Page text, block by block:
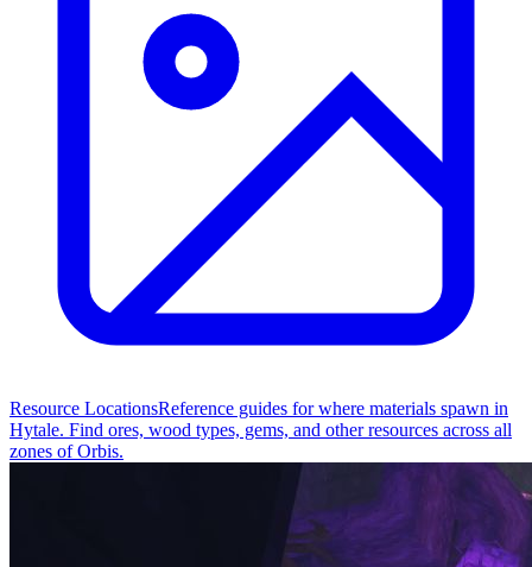
Resource LocationsReference guides for where materials spawn in
Hytale. Find ores, wood types, gems, and other resources across all
zones of Orbis.